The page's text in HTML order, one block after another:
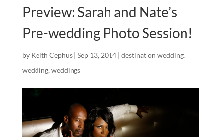
Preview: Sarah and Nate’s
Pre-wedding Photo Session!
by Keith Cephus| Sep 13, 2014| destination wedding,
wedding, weddings